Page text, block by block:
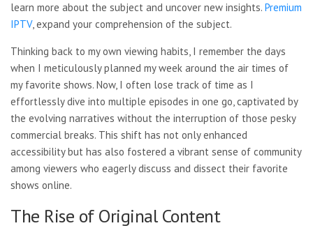
learn more about the subject and uncover new insights. Premium
IPTV, expand your comprehension of the subject.
Thinking back to my own viewing habits, I remember the days
when I meticulously planned my week around the air times of
my favorite shows. Now, I often lose track of time as I
effortlessly dive into multiple episodes in one go, captivated by
the evolving narratives without the interruption of those pesky
commercial breaks. This shift has not only enhanced
accessibility but has also fostered a vibrant sense of community
among viewers who eagerly discuss and dissect their favorite
shows online.
The Rise of Original Content